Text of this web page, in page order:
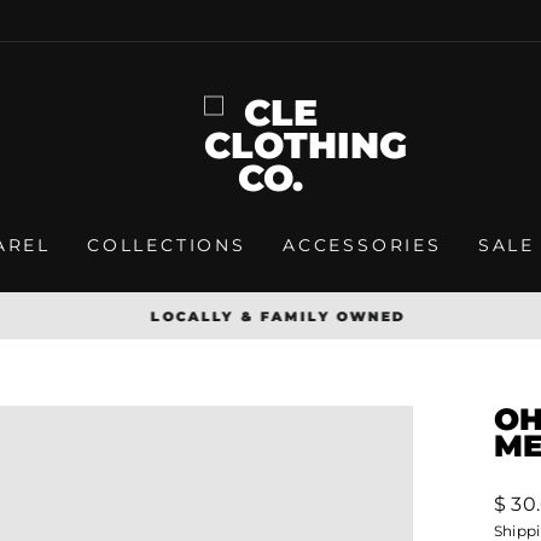
COLLECTIONS ACCESSORIES SALE
Pause
LOCALLY & FAMILY OWNED
price
$